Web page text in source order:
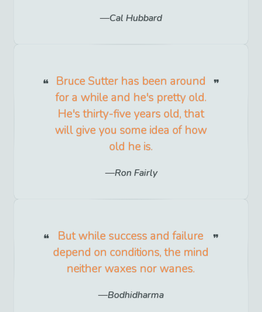
Cal Hubbard
Bruce Sutter has been around
for a while and he's pretty old.
He's thirty-five years old, that
will give you some idea of how
old he is.
Ron Fairly
But while success and failure
depend on conditions, the mind
neither waxes nor wanes.
Bodhidharma